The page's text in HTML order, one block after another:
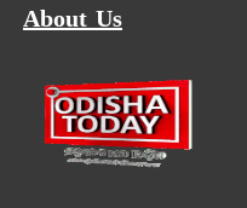
About Us